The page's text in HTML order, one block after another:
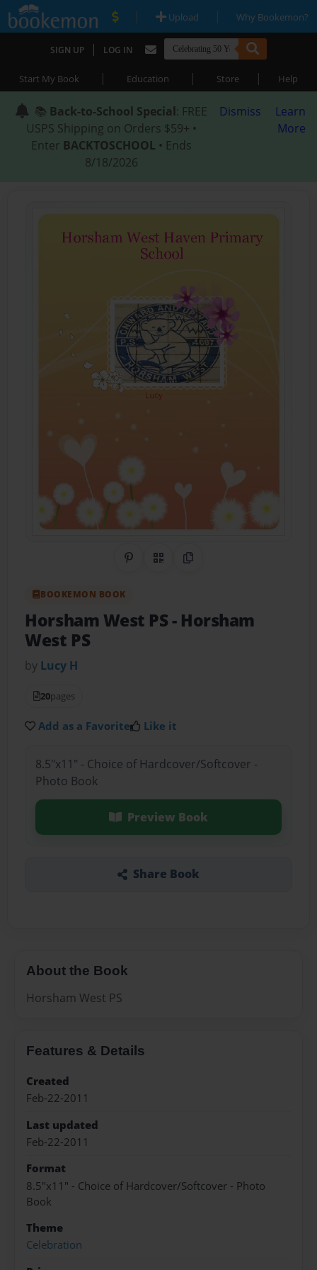
| Upload | Why Bookemon?
SIGN UP | LOG IN
Start My Book | Education | Store | Help
📚 Back-to-School Special: FREE
USPS Shipping on Orders $59+ •
Enter BACKTOSCHOOL • Ends
8/18/2026
Dismiss
Learn
More
Share on Pinterest
QR CodeCopy Link
BOOKEMON BOOK
Horsham West PS- Horsham
West PS
by Lucy H
20pages
Add as a Favorite Like it
8.5"x11" - Choice of Hardcover/Softcover -
Photo Book
Preview Book
Share Book
About the Book
Horsham West PS
Features & Details
Created
Feb-22-2011
Last updated
Feb-22-2011
Format
8.5"x11" - Choice of Hardcover/Softcover - Photo
Book
Theme
Celebration